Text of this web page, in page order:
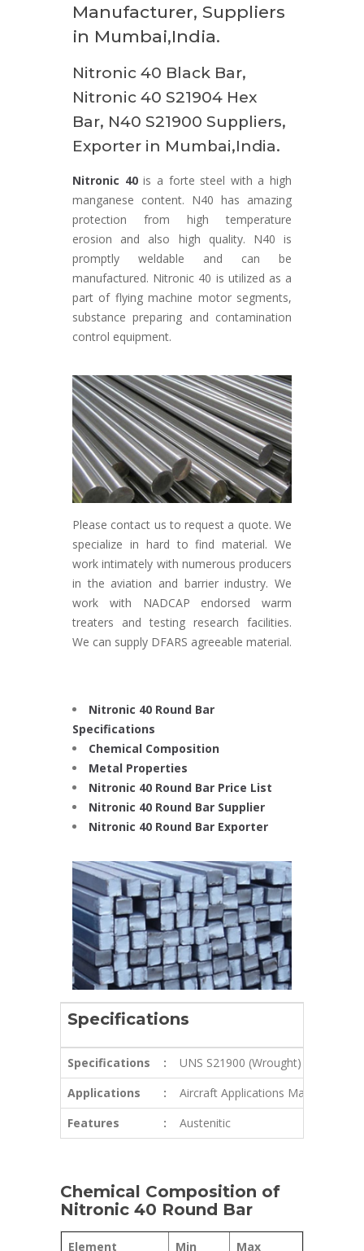
Manufacturer, Suppliers
in Mumbai,India.
Nitronic 40 Black Bar,
Nitronic 40 S21904 Hex
Bar, N40 S21900 Suppliers,
Exporter in Mumbai,India.
Nitronic 40is a forte steel with a high
manganese content. N40 has amazing
protection from high temperature
erosion and also high quality. N40 is
promptly weldable and can be
manufactured. Nitronic 40 is utilized as a
part of flying machine motor segments,
substance preparing and contamination
control equipment.
Please contact us to request a quote. We
specialize in hard to find material. We
work intimately with numerous producers
in the aviation and barrier industry. We
work with NADCAP endorsed warm
treaters and testing research facilities.
We can supply DFARS agreeable material.
Nitronic 40 Round Bar
Specifications
Chemical Composition
Metal Properties
Nitronic 40 Round Bar Price List
Nitronic 40 Round Bar Supplier
Nitronic 40 Round Bar Exporter
Specifications
Specifications :
UNS S21900 (Wrought)
Applications
:
Aircraft Applications Marine
Features
: Austenitic
Chemical Composition of
Nitronic 40 Round Bar
Element Min Max